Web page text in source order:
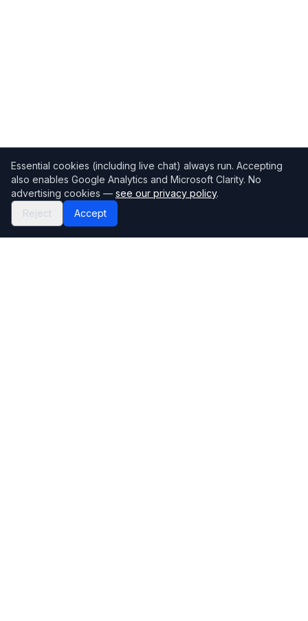
Essential cookies (including live chat) always run. Accepting
also enables Google Analytics and Microsoft Clarity. No
advertising cookies — see our privacy policy.
Reject
Accept